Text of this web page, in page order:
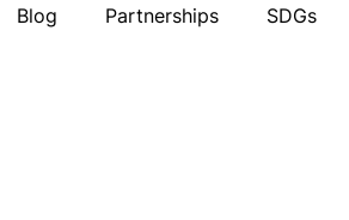
Blog Partnerships SDGs